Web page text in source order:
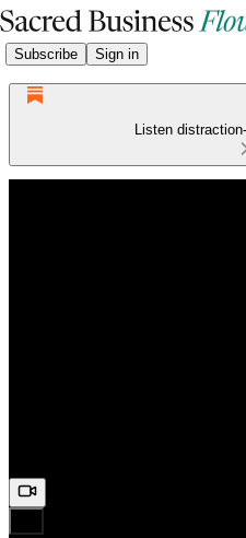
Subscribe Sign in
Listen